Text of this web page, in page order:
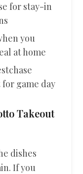
for stay-in
you
at home
game day
Takeout
dishes
If you